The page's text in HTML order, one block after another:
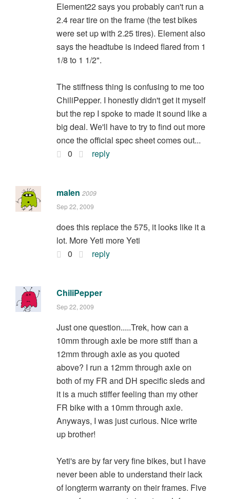
Element22 says you probably can't run a
2.4 rear tire on the frame (the test bikes
were set up with 2.25 tires). Element also
says the headtube is indeed flared from 1
1/8 to 1 1/2".
The stiffness thing is confusing to me too
ChiliPepper. I honestly didn't get it myself
but the rep I spoke to made it sound like a
big deal. We'll have to try to find out more
once the official spec sheet comes out...
0
reply
malen 2009
Sep 22, 2009
does this replace the 575, it looks like it a
lot. More Yeti more Yeti
0
reply
ChiliPepper
Sep 22, 2009
Just one question.....Trek, how can a
10mm through axle be more stiff than a
12mm through axle as you quoted
above? I run a 12mm through axle on
both of my FR and DH specific sleds and
it is a much stiffer feeling than my other
FR bike with a 10mm through axle.
Anyways, I was just curious. Nice write
up brother!
Yeti's are by far very fine bikes, but I have
never been able to understand their lack
of longterm warranty on their frames. Five